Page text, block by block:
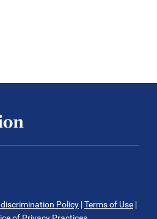
Policy |Terms of Use |